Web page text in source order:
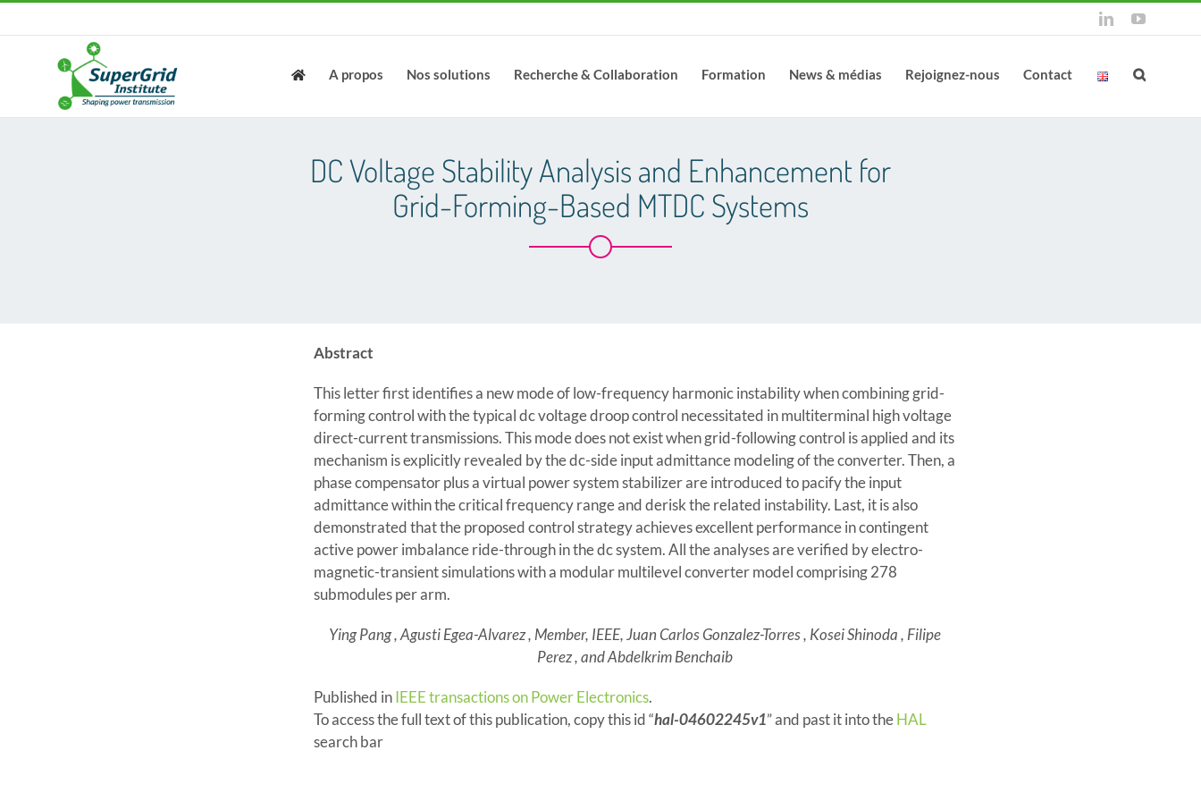
to
LinkedInYouTube
A propos Nos solutions Recherche & Collaboration Formation News & médias Rejoignez-nous Contact
DC Voltage Stability Analysis and Enhancement for
Grid-Forming-Based MTDC Systems
Abstract
This letter first identifies a new mode of low-frequency harmonic instability when combining grid-
forming control with the typical dc voltage droop control necessitated in multiterminal high voltage
direct-current transmissions. This mode does not exist when grid-following control is applied and its
mechanism is explicitly revealed by the dc-side input admittance modeling of the converter. Then, a
phase compensator plus a virtual power system stabilizer are introduced to pacify the input
admittance within the critical frequency range and derisk the related instability. Last, it is also
demonstrated that the proposed control strategy achieves excellent performance in contingent
active power imbalance ride-through in the dc system. All the analyses are verified by electro-
magnetic-transient simulations with a modular multilevel converter model comprising 278
submodules per arm.
Ying Pang , Agusti Egea-Alvarez , Member, IEEE, Juan Carlos Gonzalez-Torres , Kosei Shinoda , Filipe
Perez , and Abdelkrim Benchaib
Published inIEEE transactions on Power Electronics.
To access the full text of this publication, copy this id “hal-04602245v1” and past it into theHAL
search bar